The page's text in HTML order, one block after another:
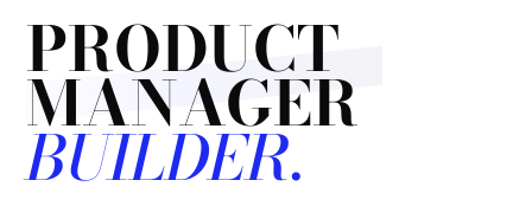
PRODUCT
MANAGER
BUILDER.